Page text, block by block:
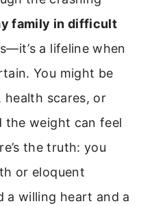
family in difficult
a lifeline when
You might be
scares, or
the weight can feel
the truth: you
or eloquent
a willing heart and a